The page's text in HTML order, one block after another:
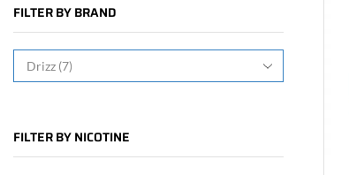
FILTER BY BRAND
FILTER BY NICOTINE